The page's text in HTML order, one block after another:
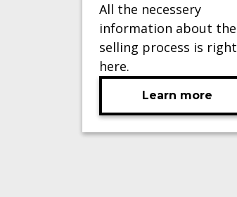
All the necessery
information about the
selling process is right
here.
Learn more